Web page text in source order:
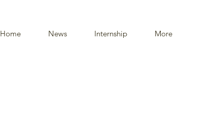
Home News Internship More